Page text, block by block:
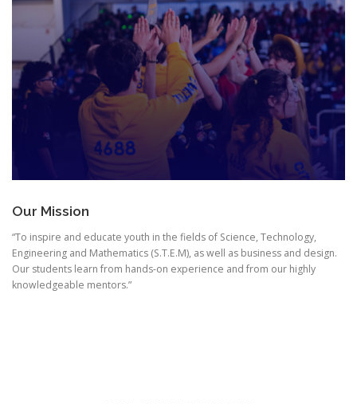
Our Mission
“To inspire and educate youth in the fields of Science, Technology,
Engineering and Mathematics (S.T.E.M), as well as business and design.
Our students learn from hands-on experience and from our highly
knowledgeable mentors.”